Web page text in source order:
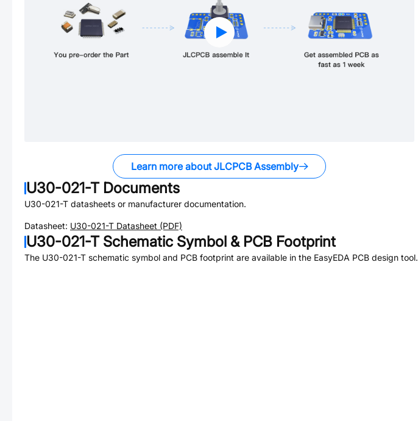
Learn more about JLCPCB Assembly
U30-021-TDocuments
U30-021-T datasheets or manufacturer documentation.
Datasheet: U30-021-T Datasheet (PDF)
U30-021-TSchematic Symbol & PCB Footprint
The U30-021-T schematic symbol and PCB footprint are available in the EasyEDA PCB design tool.